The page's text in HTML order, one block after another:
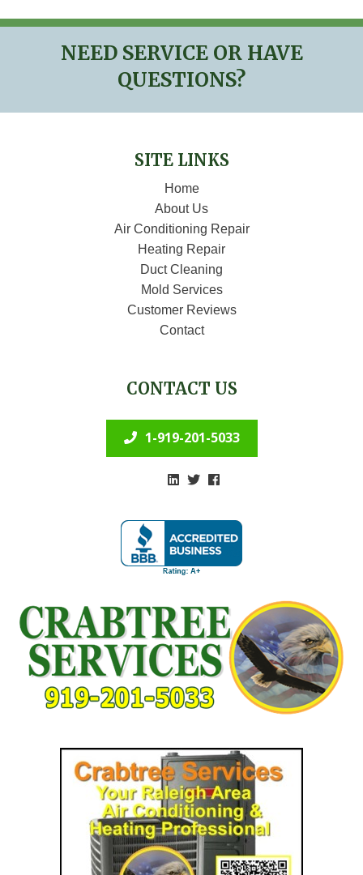
NEED SERVICE OR HAVE
QUESTIONS?
SITE LINKS
Home
About Us
Air Conditioning Repair
Heating Repair
Duct Cleaning
Mold Services
Customer Reviews
Contact
CONTACT US
1-919-201-5033